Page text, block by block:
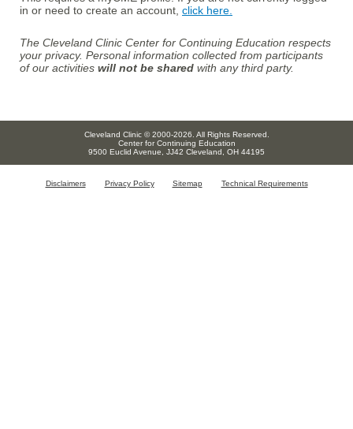
in or need to create an account, click here.
The Cleveland Clinic Center for Continuing Education respects
your privacy. Personal information collected from participants
of our activities will not be shared with any third party.
Cleveland Clinic © 2000-2026. All Rights Reserved.
Center for Continuing Education
9500 Euclid Avenue, JJ42 Cleveland, OH 44195
Disclaimers Privacy Policy Sitemap Technical Requirements